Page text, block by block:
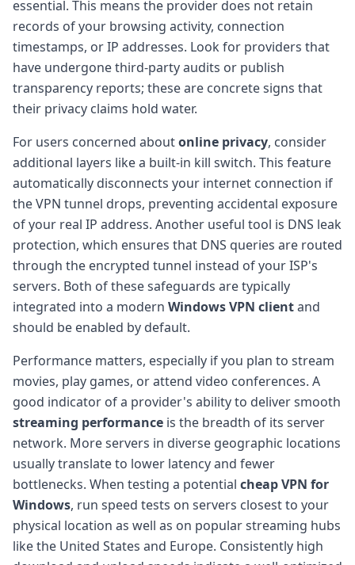
essential. This means the provider does not retain
records of your browsing activity, connection
timestamps, or IP addresses. Look for providers that
have undergone third-party audits or publish
transparency reports; these are concrete signs that
their privacy claims hold water.
For users concerned aboutonline privacy, consider
additional layers like a built-in kill switch. This feature
automatically disconnects your internet connection if
the VPN tunnel drops, preventing accidental exposure
of your real IP address. Another useful tool is DNS leak
protection, which ensures that DNS queries are routed
through the encrypted tunnel instead of your ISP's
servers. Both of these safeguards are typically
integrated into a modern Windows VPN clientand
should be enabled by default.
Performance matters, especially if you plan to stream
movies, play games, or attend video conferences. A
good indicator of a provider's ability to deliver smooth
streaming performance is the breadth of its server
network. More servers in diverse geographic locations
usually translate to lower latency and fewer
bottlenecks. When testing a potential cheap VPN for
Windows, run speed tests on servers closest to your
physical location as well as on popular streaming hubs
like the United States and Europe. Consistently high